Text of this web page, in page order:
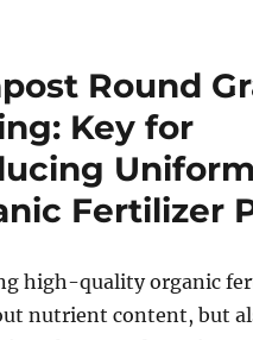
Round
Key for
Uniform
Fertilizer
high-quality organic
nutrient content, but